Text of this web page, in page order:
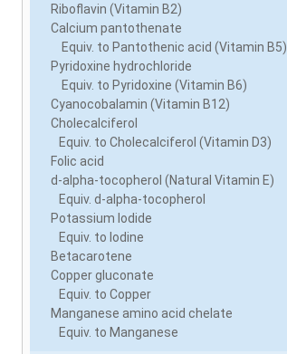
Riboflavin (Vitamin B2)
Calcium pantothenate
Equiv. to Pantothenic acid (Vitamin B5)
Pyridoxine hydrochloride
Equiv. to Pyridoxine (Vitamin B6)
Cyanocobalamin (Vitamin B12)
Cholecalciferol
Equiv. to Cholecalciferol (Vitamin D3)
Folic acid
d-alpha-tocopherol (Natural Vitamin E)
Equiv. d-alpha-tocopherol
Potassium Iodide
Equiv. to Iodine
Betacarotene
Copper gluconate
Equiv. to Copper
Manganese amino acid chelate
Equiv. to Manganese